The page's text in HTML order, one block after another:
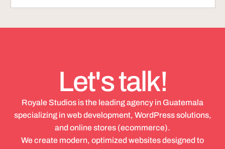
Let's talk!
Royale Studios is the leading agency in Guatemala
specializing in web development, WordPress solutions,
and online stores (ecommerce).
We create modern, optimized websites designed to